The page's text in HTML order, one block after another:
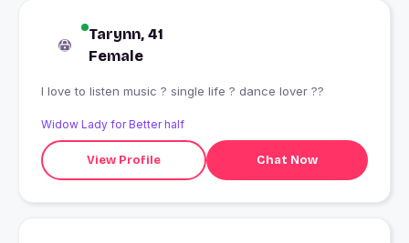
Tarynn, 41
Female
I love to listen music ? single life ? dance lover ??
Widow Lady for Better half
View Profile Chat Now